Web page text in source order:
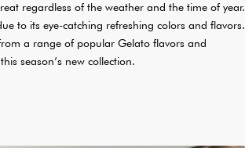
regardless of the weather and the time of year.
to its eye-catching refreshing colors and flavors.
a range of popular Gelato flavors and
season’s new collection.